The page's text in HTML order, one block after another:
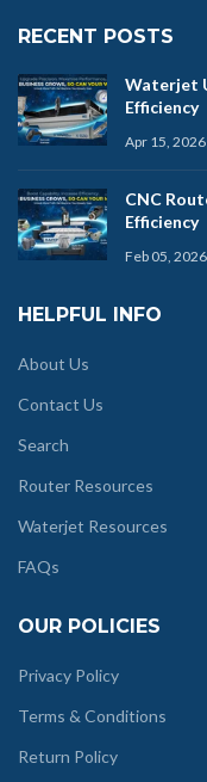
RECENT POSTS
Waterjet
Efficiency
Apr 15, 2026
CNC
Efficiency
Feb 05, 2026
HELPFUL INFO
About Us
Contact Us
Search
Router Resources
Waterjet Resources
FAQs
OUR POLICIES
Privacy Policy
Terms & Conditions
Return Policy